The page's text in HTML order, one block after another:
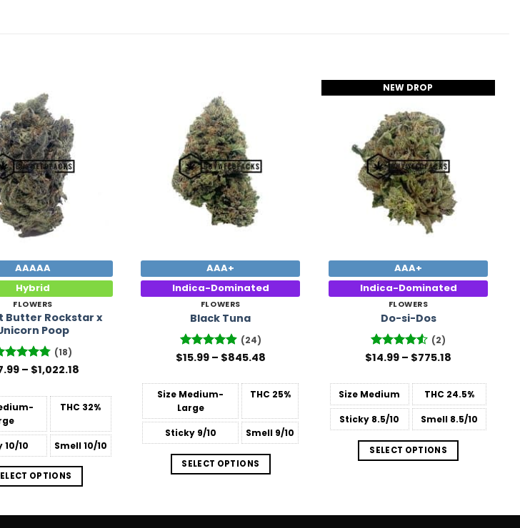
Wishlist
AAAAA
Hybrid
FLOWERS
Butter Rockstar x
Poop
4.78
(18)
– $1,022.18
through
$1,022.18
THC 32%
10/10 Smell10/10
OPTIONS
AAA+
Indica-Dominated
FLOWERS
Black Tuna
Rated 4.88
(24)
$15.99 – $845.48Price
through
$845.48
Size Medium-
Large
THC 25%
Sticky9/10 Smell 9/10
SELECT OPTIONS
NEW DROP
AAA+
Indica-Dominated
FLOWERS
Do-si-Dos
Rated4.5
(2)
$14.99 – $775.18
through
$775.18
Size Medium THC 24.5%
Sticky 8.5/10 Smell8.5/10
SELECT OPTIONS